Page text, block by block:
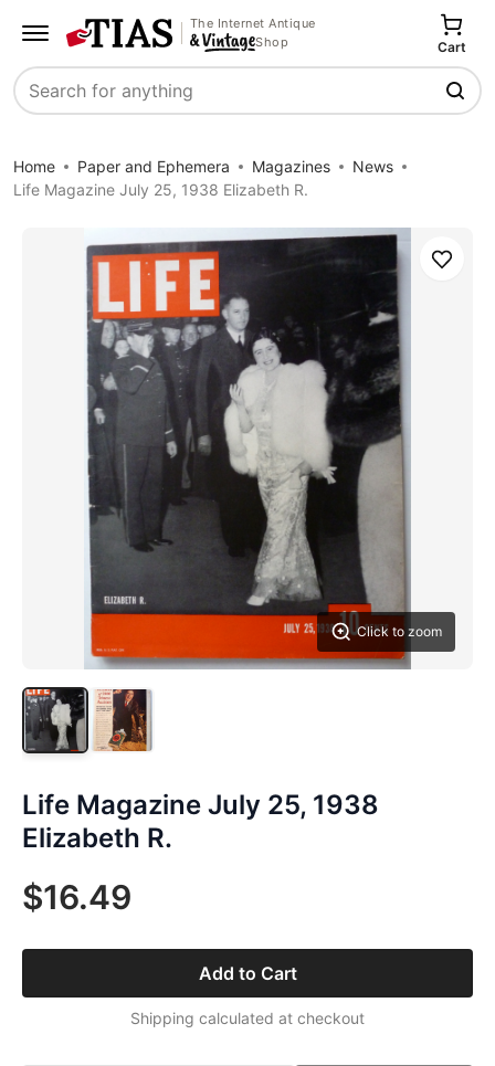
The Internet Antique
Shop
Search
Cart
Home Paper and Ephemera Magazines
News
Life Magazine July 25, 1938 Elizabeth R.
Click to zoom
Save
Life Magazine July 25, 1938
Elizabeth R.
$16.49
Add to Cart
Shipping calculated at checkout